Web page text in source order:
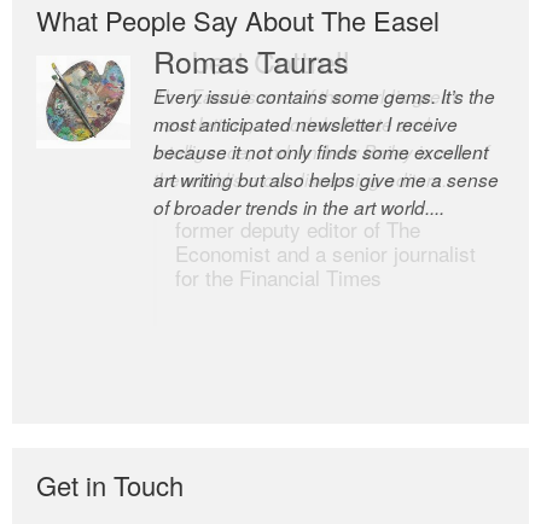
What People Say About The Easel
Romas Tauras
Every issue contains some gems. It’s the
most anticipated newsletter I receive
because it not only finds some excellent
art writing but also helps give me a sense
of broader trends in the art world....
Robert Cottrell
The Easel is one of the world’s great
newsletters, a model of taste and
intelligence; and Andrew Bailey is one of
the world’s most discerning editors.
former deputy editor of The
Economist and a senior journalist
for the Financial Times
Get in Touch